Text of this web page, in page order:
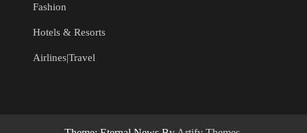
Fashion
Hotels & Resorts
Airlines|Travel